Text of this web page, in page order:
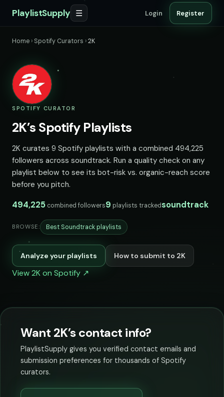
PlaylistSupply ☰ Login Register
Home › Spotify Curators ›2K
SPOTIFY CURATOR
2K’s Spotify Playlists
2K curates 9 Spotify playlists with a combined 494,225
followers across soundtrack. Run a quality check on any
playlist below to see its bot-risk vs. organic-reach score
before you pitch.
494,225 combined followers9 playlists trackedsoundtrack
BROWSE: Best Soundtrack playlists
Analyze your playlists How to submit to 2K
View 2K on Spotify ↗
Want 2K’s contact info?
PlaylistSupply gives you verified contact emails and
submission preferences for thousands of Spotify
curators.